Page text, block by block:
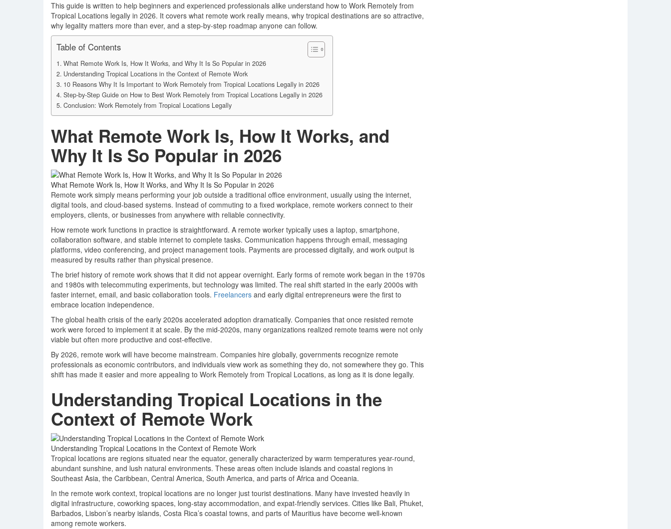
This guide is written to help beginners and experienced professionals alike understand how to Work Remotely from
Tropical Locations legally in 2026. It covers what remote work really means, why tropical destinations are so attractive,
why legality matters more than ever, and a step-by-step roadmap anyone can follow.
Table of Contents
What Remote Work Is, How It Works, and Why It Is So Popular in 2026
Understanding Tropical Locations in the Context of Remote Work
10 Reasons Why It Is Important to Work Remotely from Tropical Locations Legally in 2026
Step-by-Step Guide on How to Best Work Remotely from Tropical Locations Legally in 2026
Conclusion: Work Remotely from Tropical Locations Legally
What Remote Work Is, How It Works, and
Why It Is So Popular in 2026
What Remote Work Is, How It Works, and Why It Is So Popular in 2026
Remote work simply means performing your job outside a traditional office environment, usually using the internet,
digital tools, and cloud-based systems. Instead of commuting to a fixed workplace, remote workers connect to their
employers, clients, or businesses from anywhere with reliable connectivity.
How remote work functions in practice is straightforward. A remote worker typically uses a laptop, smartphone,
collaboration software, and stable internet to complete tasks. Communication happens through email, messaging
platforms, video conferencing, and project management tools. Payments are processed digitally, and work output is
measured by results rather than physical presence.
The brief history of remote work shows that it did not appear overnight. Early forms of remote work began in the 1970s
and 1980s with telecommuting experiments, but technology was limited. The real shift started in the early 2000s with
faster internet, email, and basic collaboration tools. Freelancers and early digital entrepreneurs were the first to
embrace location independence.
The global health crisis of the early 2020s accelerated adoption dramatically. Companies that once resisted remote
work were forced to implement it at scale. By the mid-2020s, many organizations realized remote teams were not only
viable but often more productive and cost-effective.
By 2026, remote work will have become mainstream. Companies hire globally, governments recognize remote
professionals as economic contributors, and individuals view work as something they do, not somewhere they go. This
shift has made it easier and more appealing to Work Remotely from Tropical Locations, as long as it is done legally.
Understanding Tropical Locations in the
Context of Remote Work
Understanding Tropical Locations in the Context of Remote Work
Tropical locations are regions situated near the equator, generally characterized by warm temperatures year-round,
abundant sunshine, and lush natural environments. These areas often include islands and coastal regions in
Southeast Asia, the Caribbean, Central America, South America, and parts of Africa and Oceania.
In the remote work context, tropical locations are no longer just tourist destinations. Many have invested heavily in
digital infrastructure, coworking spaces, long-stay accommodation, and expat-friendly services. Cities like Bali, Phuket,
Barbados, Lisbon’s nearby islands, Costa Rica’s coastal towns, and parts of Mauritius have become well-known
among remote workers.